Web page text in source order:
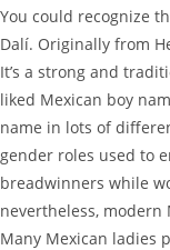
You could recognize
Dalí. Originally from
It’s a strong and
liked Mexican boy
name in lots of
gender roles used to
breadwinners while
nevertheless, modern
Many Mexican ladies